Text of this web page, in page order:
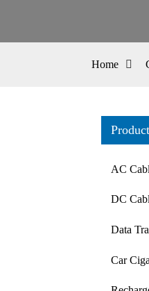
Home
AC
DC
Data
Car